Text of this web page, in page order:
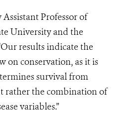
Professor of
University and the
results indicate the
on conservation, as it is
survival from
rather the combination of
variables.”